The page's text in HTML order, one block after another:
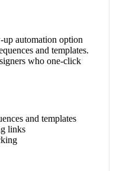
automation option
and templates.
who one-click
and templates
links